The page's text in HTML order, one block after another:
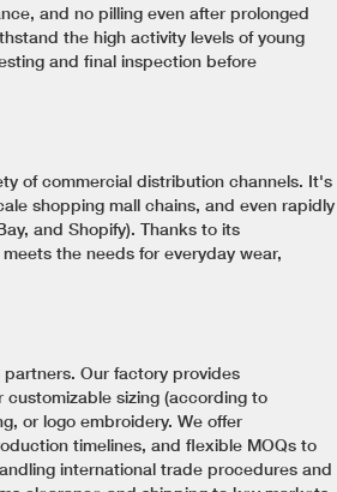
and no pilling even after prolonged
the high activity levels of young
and final inspection before
of commercial distribution channels. It's
shopping mall chains, and even rapidly
and Shopify). Thanks to its
the needs for everyday wear,
Our factory provides
customizable sizing (according to
or logo embroidery. We offer
timelines, and flexible MOQs to
international trade procedures and